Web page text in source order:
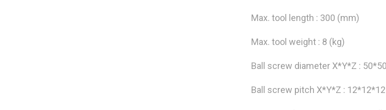
Max. tool length : 300 (mm)
Max. tool weight : 8 (kg)
Ball screw diameter X*Y*Z :
Ball screw pitch X*Y*Z :